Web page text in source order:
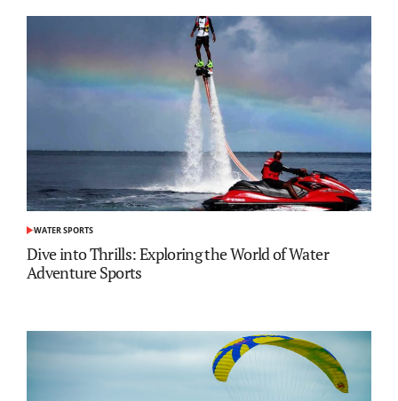
POSTED
IN
WATER SPORTS
Dive into Thrills: Exploring the World of Water
Adventure Sports